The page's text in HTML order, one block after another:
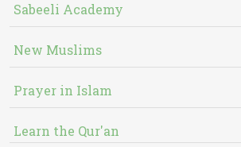
Sabeeli Academy
New Muslims
Prayer in Islam
Learn the Qur'an